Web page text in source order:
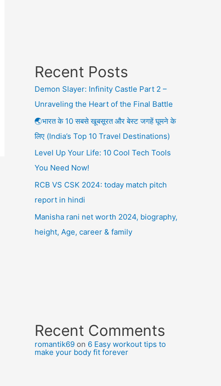
Recent Posts
Demon Slayer: Infinity Castle Part 2 –
Unraveling the Heart of the Final Battle
🌏भारत के 10 सबसे खूबसूरत और बेस्ट जगहें घूमने के
लिए (India’s Top 10 Travel Destinations)
Level Up Your Life: 10 Cool Tech Tools
You Need Now!
RCB VS CSK 2024: today match pitch
report in hindi
Manisha rani net worth 2024, biography,
height, Age, career & family
Recent Comments
romantik69 on 6 Easy workout tips to
make your body fit forever